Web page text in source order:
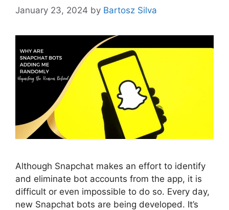
January 23, 2024 by Bartosz Silva
Although Snapchat makes an effort to identify
and eliminate bot accounts from the app, it is
difficult or even impossible to do so. Every day,
new Snapchat bots are being developed. It’s